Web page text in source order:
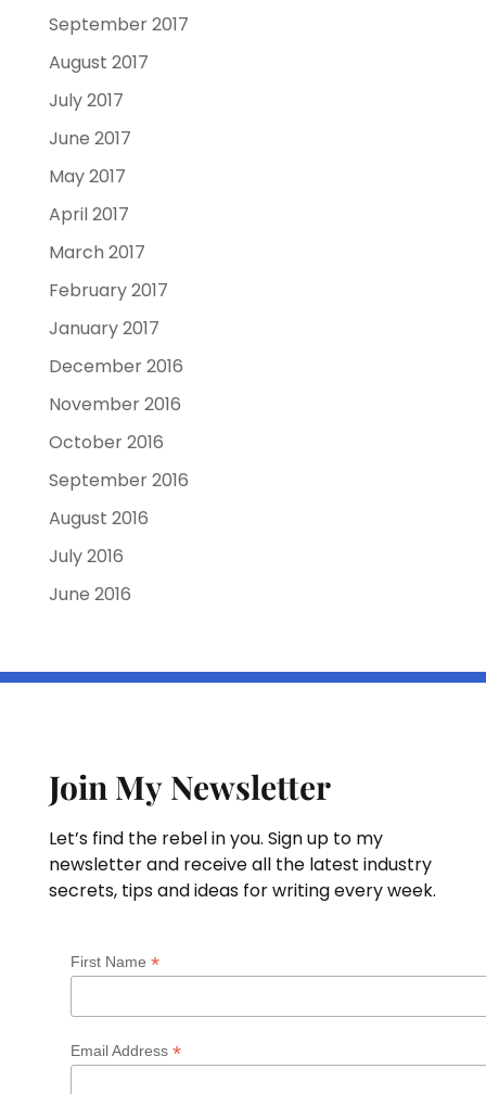
September 2017
August 2017
July 2017
June 2017
May 2017
April 2017
March 2017
February 2017
January 2017
December 2016
November 2016
October 2016
September 2016
August 2016
July 2016
June 2016
Join My Newsletter
Let’s find the rebel in you. Sign up to my
newsletter and receive all the latest industry
secrets, tips and ideas for writing every week.
First Name *
Email Address *